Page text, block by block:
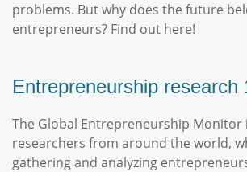
problems. But why does the future
entrepreneurs? Find out here!
Entrepreneurship research
The Global Entrepreneurship Monitor
researchers from around the world,
gathering and analyzing